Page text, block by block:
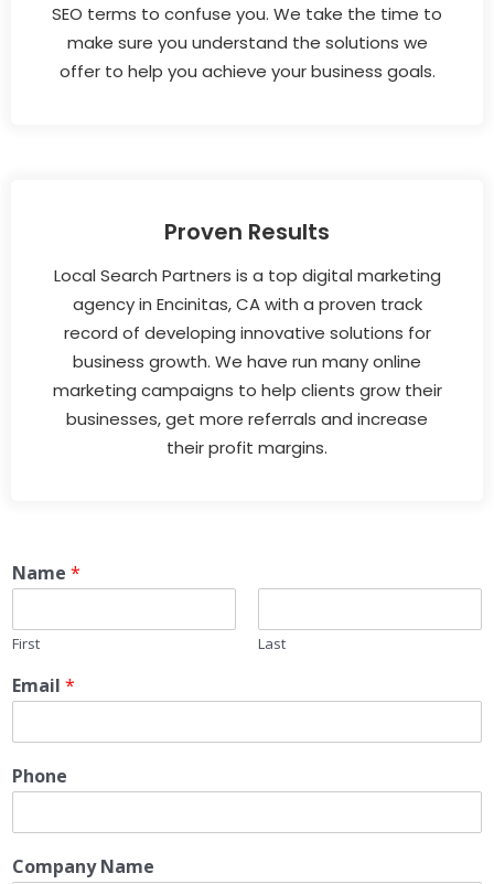
SEO terms to confuse you. We take the time to
make sure you understand the solutions we
offer to help you achieve your business goals.
Proven Results
Local Search Partners is a top digital marketing
agency in Encinitas, CA with a proven track
record of developing innovative solutions for
business growth. We have run many online
marketing campaigns to help clients grow their
businesses, get more referrals and increase
their profit margins.
Name *
First Last
Email *
Phone
Company Name